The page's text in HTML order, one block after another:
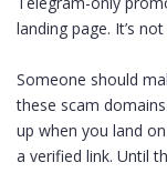
landing page. It’s
Someone should
these scam
up when you land
a verified link. Until